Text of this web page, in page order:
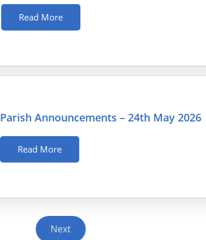
Read More
Parish Announcements – 24th May 2026
Read More
Next